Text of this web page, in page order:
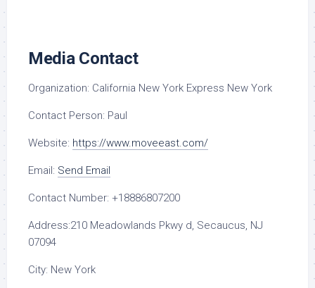
Media Contact
Organization: California New York Express New York
Contact Person: Paul
Website: https://www.moveeast.com/
Email: Send Email
Contact Number: +18886807200
Address:210 Meadowlands Pkwy d, Secaucus, NJ
07094
City: New York